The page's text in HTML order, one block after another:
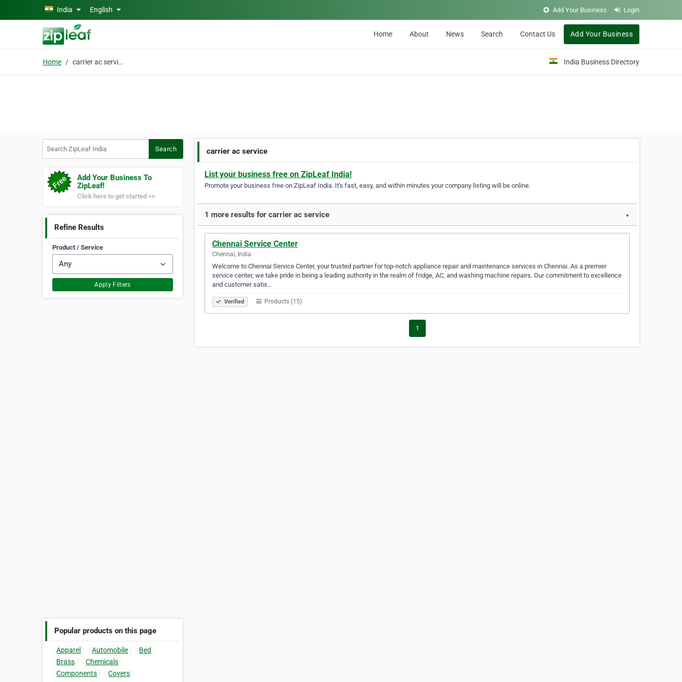
Skip to main content
India English Add Your Business Login
Home About News Search Contact Us Add Your Business
Home carrier ac service India Business Directory
Search
Add Your Business To
ZipLeaf!
Click here to get started >>
Refine Results
Product / Service
Apply Filters
Popular products on this page
Apparel Automobile
Bed
Brass
Chemicals
Components
Covers
carrier ac service
List your business free on ZipLeaf India!
Promote your business free on ZipLeaf India. It's fast, easy, and within minutes your company listing will be online.
1 more results for carrier ac service ▼
Chennai Service Center
Chennai, India
Welcome to Chennai Service Center, your trusted partner for top-notch appliance repair and maintenance services in Chennai. As a premier
service center, we take pride in being a leading authority in the realm of fridge, AC, and washing machine repairs. Our commitment to excellence
and customer satis…
Verified Products (15)
1